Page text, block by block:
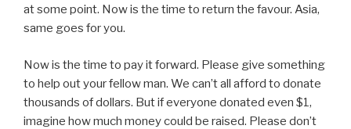
at some point. Now is the time to return the favour. Asia,
same goes for you.
Now is the time to pay it forward. Please give something
to help out your fellow man. We can’t all afford to donate
thousands of dollars. But if everyone donated even $1,
imagine how much money could be raised. Please don’t